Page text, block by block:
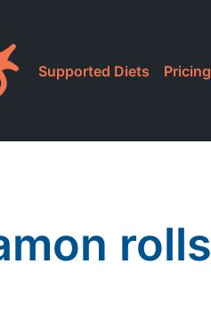
Supported Diets Pricing
rolls